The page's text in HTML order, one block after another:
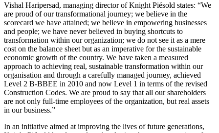
Vishal Haripersad, managing director of Knight Piésold states: “We
are proud of our transformational journey; we believe in the
scorecard we have attained; we believe in empowering businesses
and people; we have never believed in buying shortcuts to
transformation within our organization; we do not see it as a mere
cost on the balance sheet but as an imperative for the sustainable
economic growth of the country. We have taken a measured
approach to achieving real, sustainable transformation within our
organisation and through a carefully managed journey, achieved
Level 2 B-BBEE in 2010 and now Level 1 in terms of the revised
Construction Codes. We are proud to say that all our shareholders
are not only full-time employees of the organization, but real assets
in our business.”
In an initiative aimed at improving the lives of future generations,